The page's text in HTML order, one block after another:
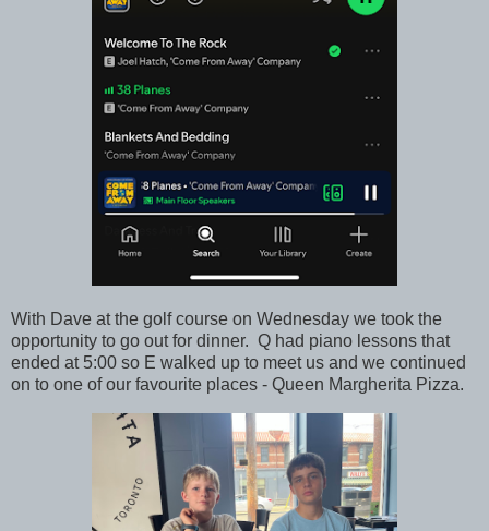
With Dave at the golf course on Wednesday we took the
opportunity to go out for dinner. Q had piano lessons that
ended at 5:00 so E walked up to meet us and we continued
on to one of our favourite places - Queen Margherita Pizza.